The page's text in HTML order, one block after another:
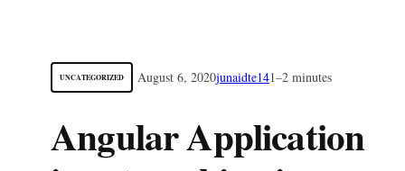
UNCATEGORIZED August 6, 2020junaidte141–2 minutes
Angular Application